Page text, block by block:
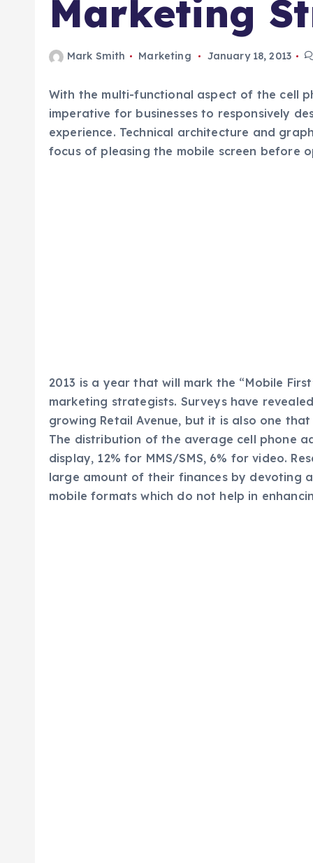
Marketing
Mark Smith Marketing January 18, 2013
With the multi-functional aspect of the cell
imperative for businesses to responsively
experience. Technical architecture and
focus of pleasing the mobile screen before
2013 is a year that will mark the “Mobile
marketing strategists. Surveys have
growing Retail Avenue, but it is also one
The distribution of the average cell phone
display, 12% for MMS/SMS, 6% for video.
large amount of their finances by devoting
mobile formats which do not help in